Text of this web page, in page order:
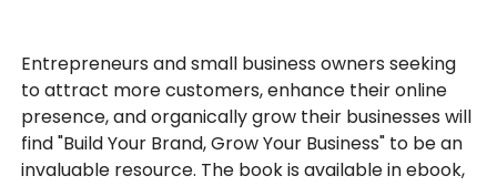
Entrepreneurs and small business owners seeking
to attract more customers, enhance their online
presence, and organically grow their businesses will
find "Build Your Brand, Grow Your Business" to be an
invaluable resource. The book is available in ebook,